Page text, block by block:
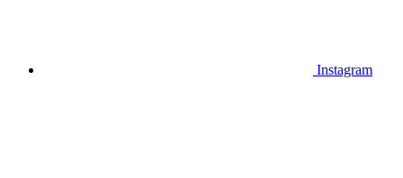
Instagram